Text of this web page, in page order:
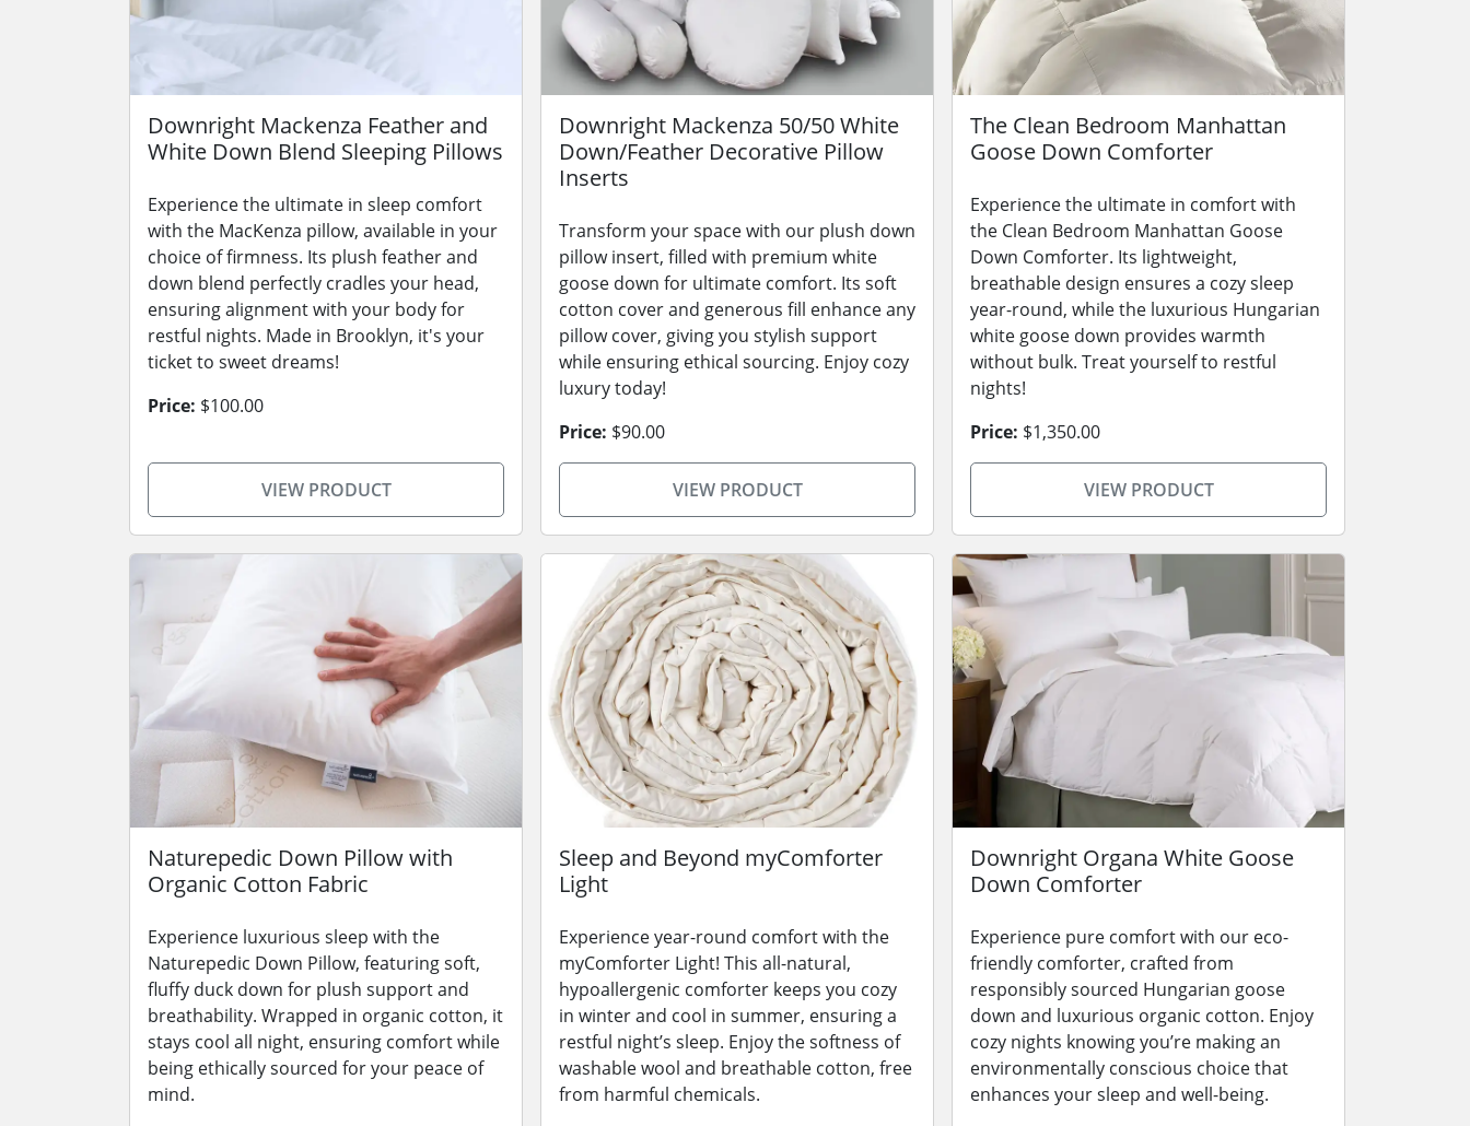
Downright Mackenza Feather and
White Down Blend Sleeping Pillows
Experience the ultimate in sleep comfort
with the MacKenza pillow, available in your
choice of firmness. Its plush feather and
down blend perfectly cradles your head,
ensuring alignment with your body for
restful nights. Made in Brooklyn, it's your
ticket to sweet dreams!
Price: $100.00
VIEW PRODUCT
Downright Mackenza 50/50 White
Down/Feather Decorative Pillow
Inserts
Transform your space with our plush down
pillow insert, filled with premium white
goose down for ultimate comfort. Its soft
cotton cover and generous fill enhance any
pillow cover, giving you stylish support
while ensuring ethical sourcing. Enjoy cozy
luxury today!
Price: $90.00
VIEW PRODUCT
The Clean Bedroom Manhattan
Goose Down Comforter
Experience the ultimate in comfort with
the Clean Bedroom Manhattan Goose
Down Comforter. Its lightweight,
breathable design ensures a cozy sleep
year-round, while the luxurious Hungarian
white goose down provides warmth
without bulk. Treat yourself to restful
nights!
Price: $1,350.00
VIEW PRODUCT
Naturepedic Down Pillow with
Organic Cotton Fabric
Experience luxurious sleep with the
Naturepedic Down Pillow, featuring soft,
fluffy duck down for plush support and
breathability. Wrapped in organic cotton, it
stays cool all night, ensuring comfort while
being ethically sourced for your peace of
mind.
Sleep and Beyond myComforter
Light
Experience year-round comfort with the
myComforter Light! This all-natural,
hypoallergenic comforter keeps you cozy
in winter and cool in summer, ensuring a
restful night’s sleep. Enjoy the softness of
washable wool and breathable cotton, free
from harmful chemicals.
Downright Organa White Goose
Down Comforter
Experience pure comfort with our eco-
friendly comforter, crafted from
responsibly sourced Hungarian goose
down and luxurious organic cotton. Enjoy
cozy nights knowing you’re making an
environmentally conscious choice that
enhances your sleep and well-being.